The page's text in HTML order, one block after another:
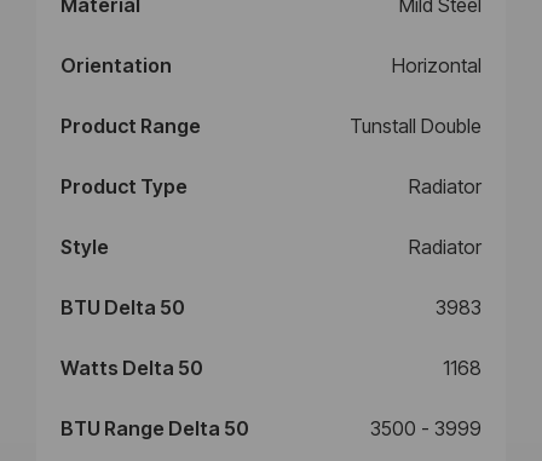
Orientation Horizontal
Product Range Tunstall Double
Product Type Radiator
Style Radiator
BTU Delta 50 3983
Watts Delta 50 1168
BTU Range Delta 50 3500 - 3999